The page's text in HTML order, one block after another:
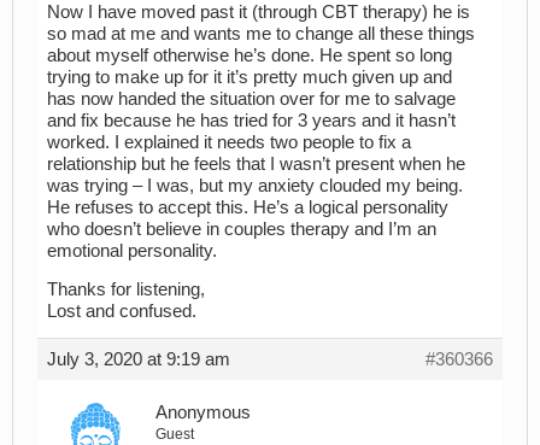
Now I have moved past it (through CBT therapy) he is
so mad at me and wants me to change all these things
about myself otherwise he’s done. He spent so long
trying to make up for it it’s pretty much given up and
has now handed the situation over for me to salvage
and fix because he has tried for 3 years and it hasn’t
worked. I explained it needs two people to fix a
relationship but he feels that I wasn’t present when he
was trying – I was, but my anxiety clouded my being.
He refuses to accept this. He’s a logical personality
who doesn’t believe in couples therapy and I’m an
emotional personality.
Thanks for listening,
Lost and confused.
July 3, 2020 at 9:19 am #360366
Anonymous
Guest